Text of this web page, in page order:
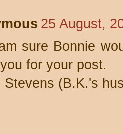
25 August,
sure Bonnie
for your post.
Stevens (B.K.'s